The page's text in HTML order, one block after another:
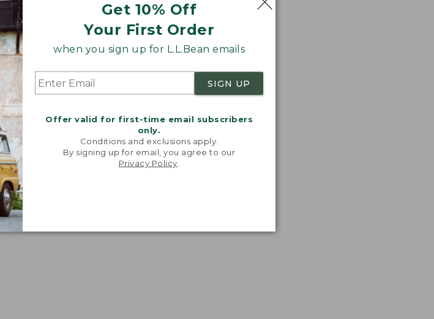
Get 10% Off
Your First Order
when you sign up for L.L.Bean emails
SIGN UP
Offer valid for first-time email subscribers
only.
Conditions and exclusions apply.
By signing up for email, you agree to our
Privacy Policy